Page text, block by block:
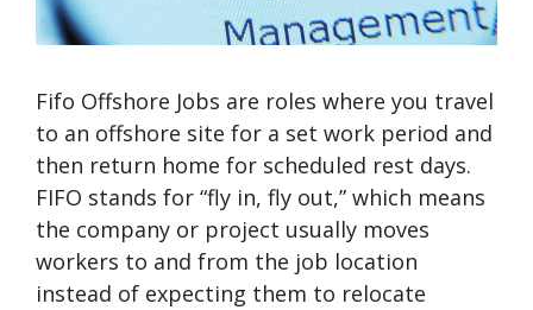
Fifo Offshore Jobs are roles where you travel
to an offshore site for a set work period and
then return home for scheduled rest days.
FIFO stands for “fly in, fly out,” which means
the company or project usually moves
workers to and from the job location
instead of expecting them to relocate